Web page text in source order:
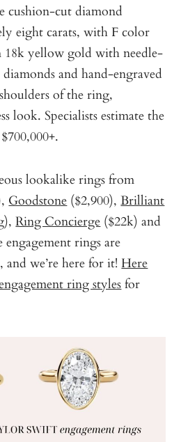
cushion-cut diamond
eight carats, with F color
18k yellow gold with needle-
and hand-engraved
of the ring,
look. Specialists estimate the
lookalike rings from
Goodstone ($2,900),Brilliant
Ring Concierge ($22k) and
rings are
we’re here for it!Here
ring stylesfor